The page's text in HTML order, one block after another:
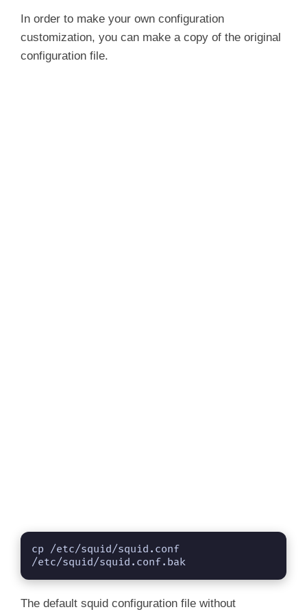
In order to make your own configuration
customization, you can make a copy of the original
configuration file.
cp /etc/squid/squid.conf
/etc/squid/squid.conf.bak
The default squid configuration file without